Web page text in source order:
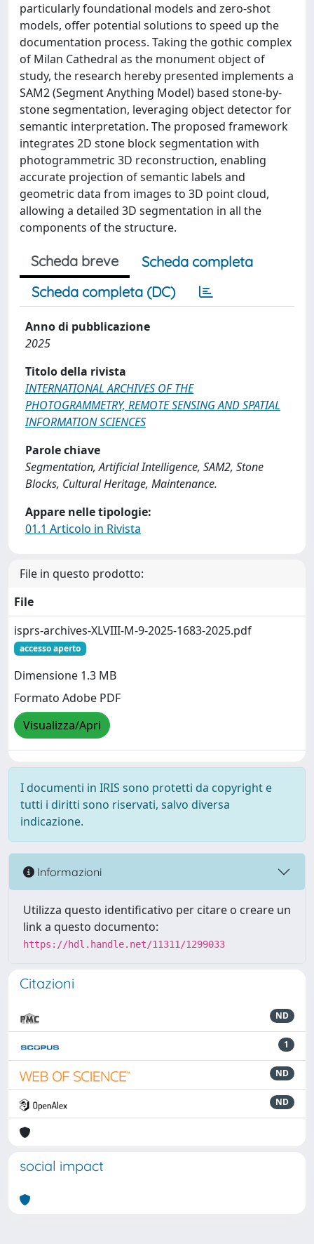
particularly foundational models and zero-shot
models, offer potential solutions to speed up the
documentation process. Taking the gothic complex
of Milan Cathedral as the monument object of
study, the research hereby presented implements a
SAM2 (Segment Anything Model) based stone-by-
stone segmentation, leveraging object detector for
semantic interpretation. The proposed framework
integrates 2D stone block segmentation with
photogrammetric 3D reconstruction, enabling
accurate projection of semantic labels and
geometric data from images to 3D point cloud,
allowing a detailed 3D segmentation in all the
components of the structure.
Scheda breve
Scheda completa
Scheda completa (DC)
Anno di pubblicazione
2025
Titolo della rivista
INTERNATIONAL ARCHIVES OF THE
PHOTOGRAMMETRY, REMOTE SENSING AND SPATIAL
INFORMATION SCIENCES
Parole chiave
Segmentation, Artificial Intelligence, SAM2, Stone
Blocks, Cultural Heritage, Maintenance.
Appare nelle tipologie:
01.1 Articolo in Rivista
File in questo prodotto:
File
isprs-archives-XLVIII-M-9-2025-1683-2025.pdf
accesso aperto
Dimensione 1.3 MB
Formato Adobe PDF
Visualizza/Apri
I documenti in IRIS sono protetti da copyright e
tutti i diritti sono riservati, salvo diversa
indicazione.
Informazioni
Utilizza questo identificativo per citare o creare un
link a questo documento:
https://hdl.handle.net/11311/1299033
Citazioni
ND
1
ND
ND
social impact